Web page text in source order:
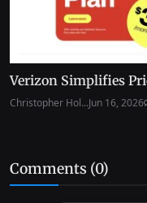
Verizon Simplifies
Christopher Hol...Jun 16, 2026
Comments (0)